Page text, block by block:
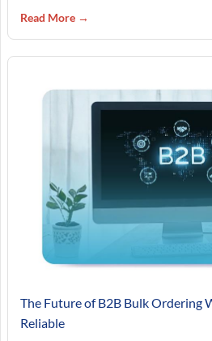
Read More →
The Future of B2B Bulk Ordering
Reliable